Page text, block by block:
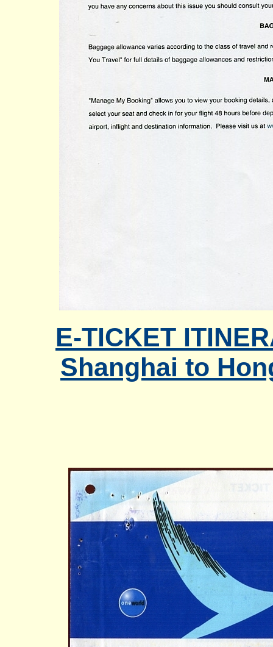
E-TICKET
Shanghai to